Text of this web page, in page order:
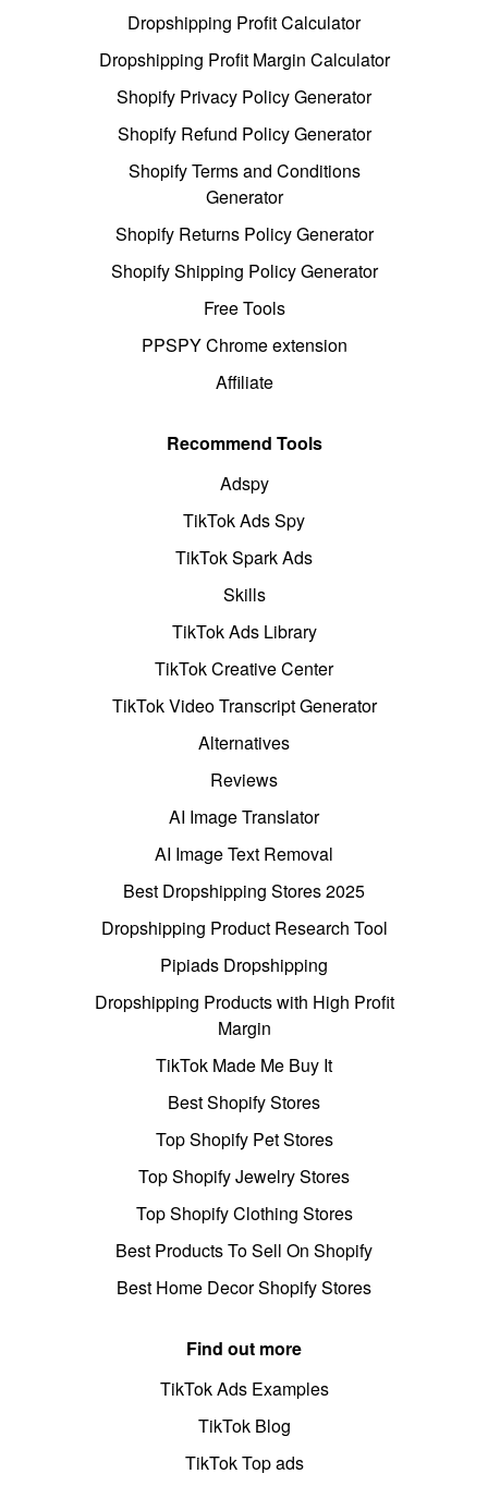
Dropshipping Profit Calculator
Dropshipping Profit Margin Calculator
Shopify Privacy Policy Generator
Shopify Refund Policy Generator
Shopify Terms and Conditions
Generator
Shopify Returns Policy Generator
Shopify Shipping Policy Generator
Free Tools
PPSPY Chrome extension
Affiliate
Recommend Tools
Adspy
TikTok Ads Spy
TikTok Spark Ads
Skills
TikTok Ads Library
TikTok Creative Center
TikTok Video Transcript Generator
Alternatives
Reviews
AI Image Translator
AI Image Text Removal
Best Dropshipping Stores 2025
Dropshipping Product Research Tool
Pipiads Dropshipping
Dropshipping Products with High Profit
Margin
TikTok Made Me Buy It
Best Shopify Stores
Top Shopify Pet Stores
Top Shopify Jewelry Stores
Top Shopify Clothing Stores
Best Products To Sell On Shopify
Best Home Decor Shopify Stores
Find out more
TikTok Ads Examples
TikTok Blog
TikTok Top ads